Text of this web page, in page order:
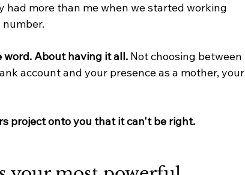
had more than me when we started working
About having it all. Not choosing between
account and your presence as a mother, your
project onto you that it can't be right.